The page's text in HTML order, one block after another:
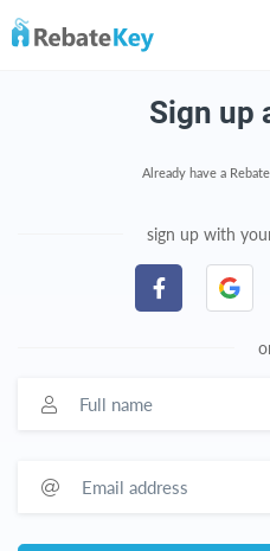
Sign up
Already have a
sign up with